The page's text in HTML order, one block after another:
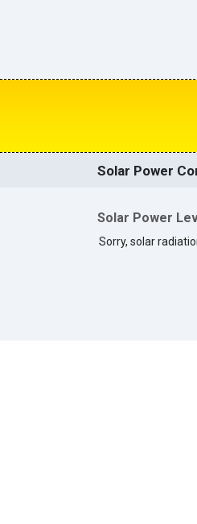
Solar Power
Solar Power
Sorry, solar